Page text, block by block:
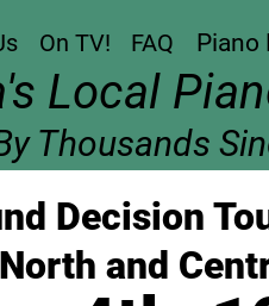
On TV! FAQ Piano
Local
Thousands
Decision
and